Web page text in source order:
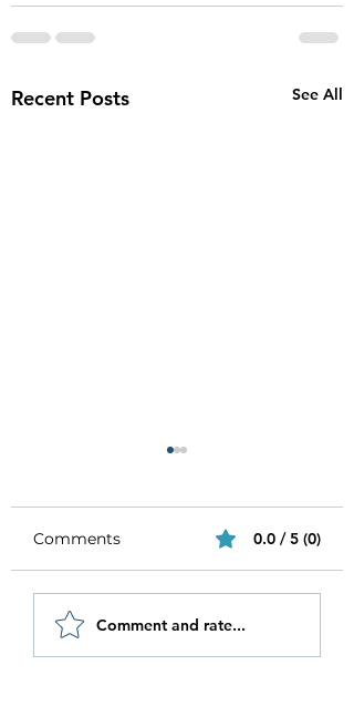
Recent Posts See All
Be Authentic and
Step Out Of Your
Comfort Zone
Comments 0.0 / 5 (0)
Comment and rate...